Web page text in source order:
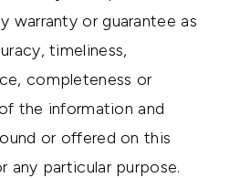
warranty or guarantee as
timeliness,
completeness or
the information and
or offered on this
any particular purpose.